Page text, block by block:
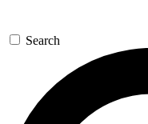
Search